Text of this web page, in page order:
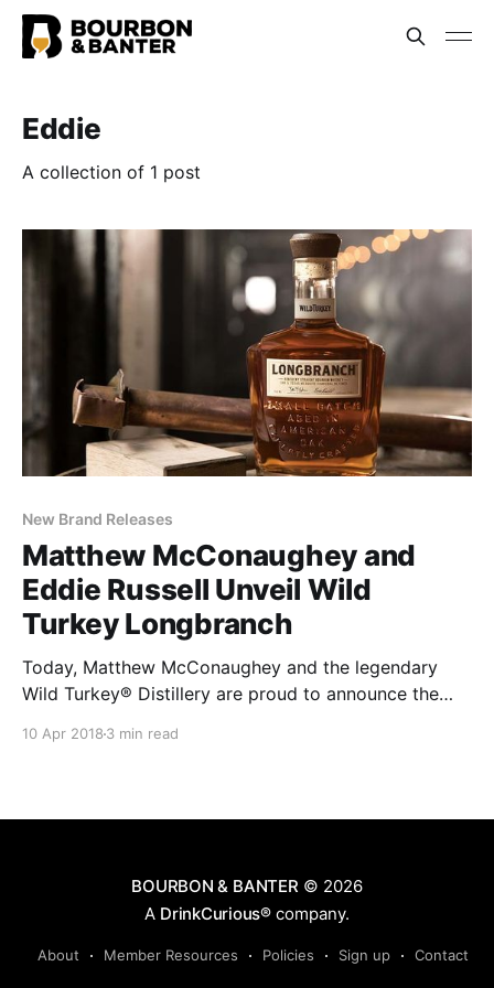
Eddie
A collection of 1 post
New Brand Releases
Matthew McConaughey and
Eddie Russell Unveil Wild
Turkey Longbranch
Today, Matthew McConaughey and the legendary
Wild Turkey® Distillery are proud to announce the
collaboration between the iconic whiskey brand’s
10 Apr 2018 3 min read
BOURBON & BANTER © 2026
A DrinkCurious® company.
About Member Resources Policies Sign up Contact